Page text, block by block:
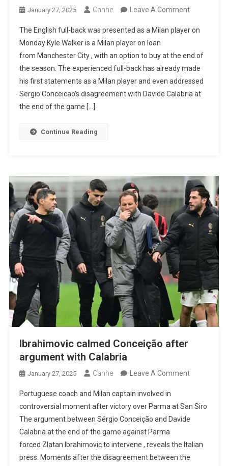
January 27, 2025 Canhe Leave A CommentOn
Walker
About
Rafael
Leão
And
Who
Care”
The English full-back was presented as a Milan player on
Monday Kyle Walker is a Milan player on loan
from Manchester City , with an option to buy at the end of
the season. The experienced full-back has already made
his first statements as a Milan player and even addressed
Sergio Conceicao’s disagreement with Davide Calabria at
the end of the game […]
Continue Reading
Ibrahimovic calmed Conceição after
argument with Calabria
January 27, 2025 Canhe Leave A CommentOn
Conceição
After
With
Calabria
Portuguese coach and Milan captain involved in
controversial moment after victory over Parma at San Siro
The argument between Sérgio Conceição and Davide
Calabria at the end of the game against Parma
forced Zlatan Ibrahimovic to intervene , reveals the Italian
press. Moments after the disagreement between the